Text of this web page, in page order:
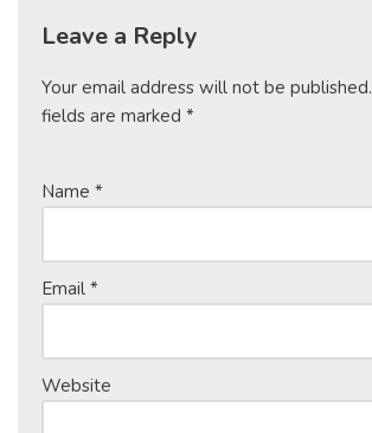
Leave a Reply
Your email address will not be published.
fields are marked *
Name *
Email *
Website